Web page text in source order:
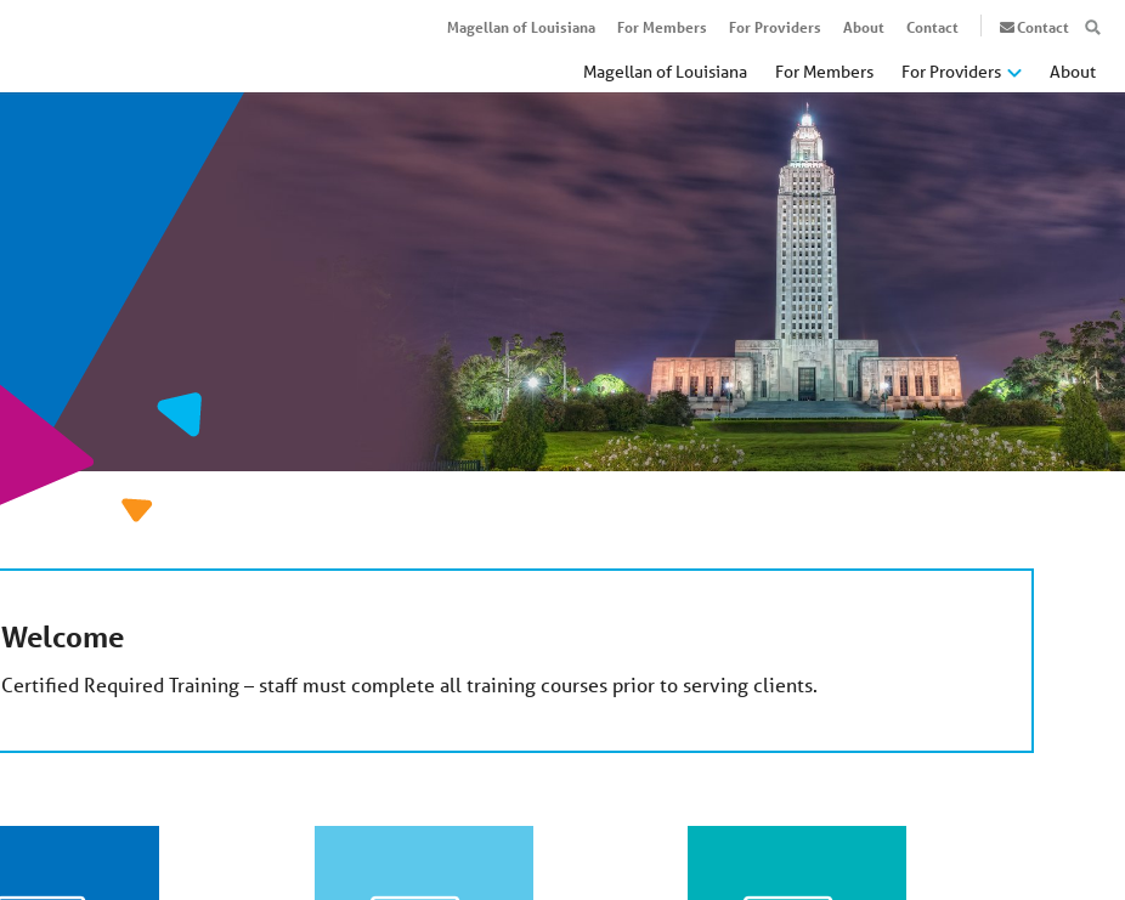
Magellan of Louisiana For Members For Providers About
Magellan of Louisiana For Members For Providers About Contact Contact
Welcome
Certified Required Training – staff must complete all training courses prior to serving clients.